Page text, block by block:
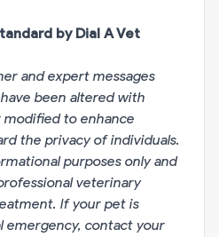
by Dial A Vet
and expert messages
been altered with
to enhance
the privacy of individuals.
purposes only and
veterinary
If your pet is
emergency, contact your